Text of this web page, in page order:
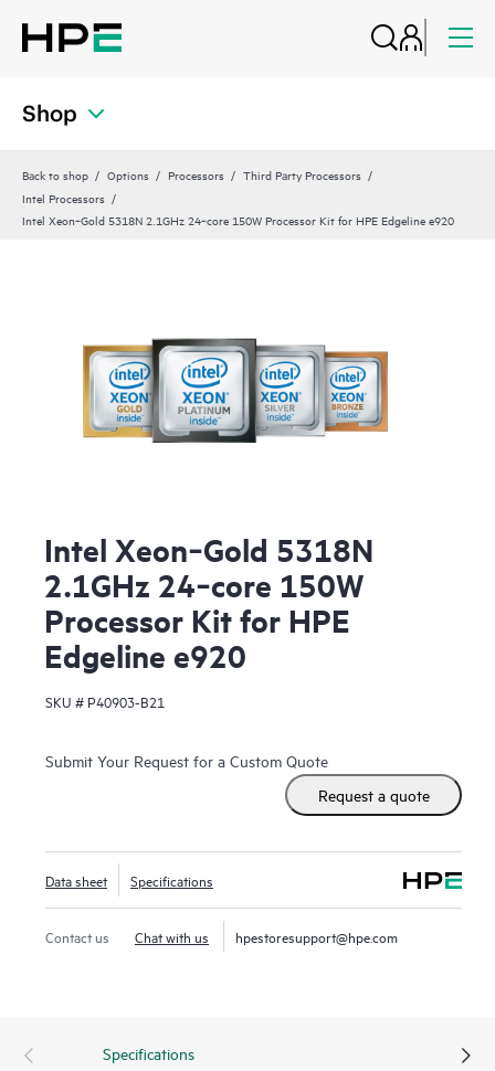
Shop
Back to shop Options Processors
Third Party Processors
Intel Processors
Intel Xeon‑Gold 5318N 2.1GHz 24‑core 150W Processor Kit for HPE Edgeline e920
Intel Xeon‑Gold 5318N
2.1GHz 24‑core 150W
Processor Kit for HPE
Edgeline e920
SKU # P40903-B21
Submit Your Request for a Custom Quote
Request a quote
Data sheet Specifications
Contact us Chat with us hpestoresupport@hpe.com
Specifications